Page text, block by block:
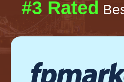
#3 Rated